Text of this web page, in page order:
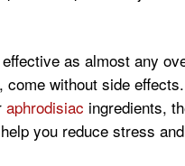
as almost any
without side
aphrodisiac ingredients,
you reduce stress